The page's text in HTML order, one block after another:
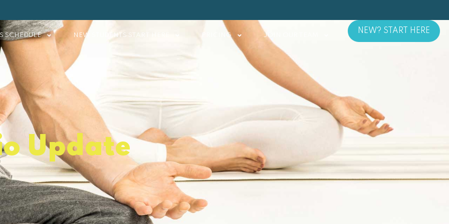
SCHEDULE NEW STUDENTS START HERE PRICING JOIN OUR TEAM
NEW? START HERE
Update